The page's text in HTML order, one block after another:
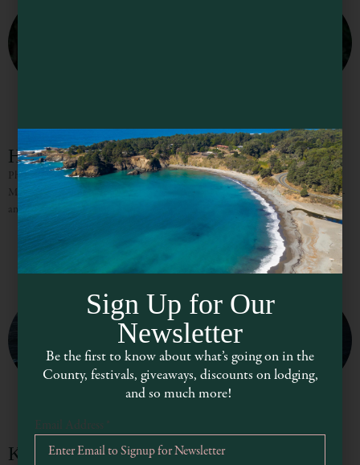
Hidden Hikes of Mendocino County
Photo Courtesy of giant-redwoods-california@tmack808 Hidden Hikes of
Mendocino County Mendocino County is a wonderland of world-class hikes –
and many of them you’ll have recommended to you at your lodging,
Kayaking in Mendocino County
Sign Up for Our
Newsletter
Be the first to know about what’s going on in the
County, festivals, giveaways, discounts on lodging,
and so much more!
Email Address *